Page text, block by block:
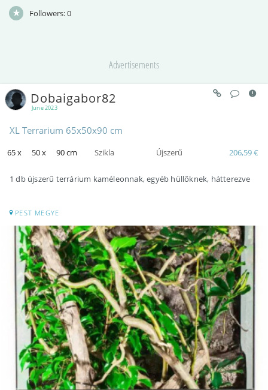
Followers:0
Advertisements
June 2023
Dobaigabor82
XL Terrarium 65x50x90 cm
65 x 50 x 90 cm Szikla Újszerű 206,59 €
1 db újszerű terrárium kaméleonnak, egyéb hüllőknek, hátterezve
PEST MEGYE